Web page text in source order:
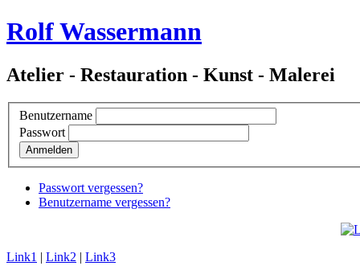
Rolf Wassermann
Atelier - Restauration - Kunst - Malerei
Benutzername
Passwort
Anmelden
Passwort vergessen?
Benutzername vergessen?
Link1 | Link2 | Link3